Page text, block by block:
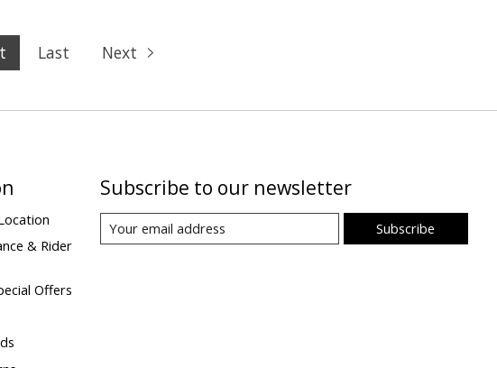
Last Next
& Rider
Offers
Subscribe to our newsletter
Subscribe